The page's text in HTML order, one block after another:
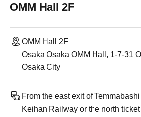
OMM Hall 2F
OMM Hall 2F
Osaka Osaka OMM Hall, 1-7-31
Osaka City
From the east exit of
Keihan Railway or the north